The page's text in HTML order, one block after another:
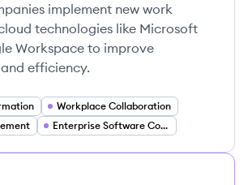
implement new work
technologies like Microsoft
Workspace to improve
efficiency.
Workplace Collaboration
Enterprise Software Consulting